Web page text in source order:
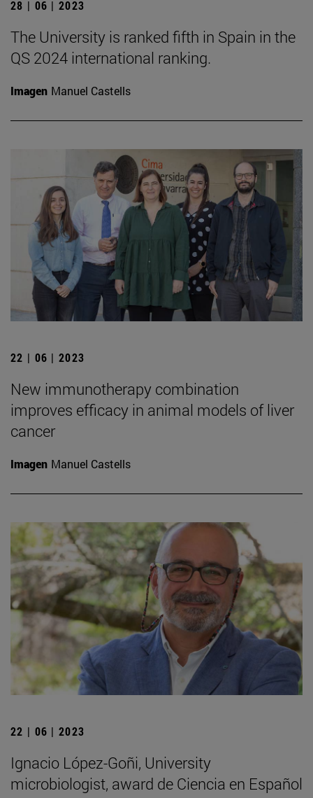
28 | 06 | 2023
The University is ranked fifth in Spain in the
QS 2024 international ranking.
Imagen Manuel Castells
22 | 06 | 2023
New immunotherapy combination
improves efficacy in animal models of liver
cancer
Imagen Manuel Castells
22 | 06 | 2023
Ignacio López-Goñi, University
microbiologist, award de Ciencia en Español